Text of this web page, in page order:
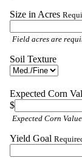
Size in Acres
Field acres are
Soil Texture
Expected Corn
$
Expected Corn
Yield Goal